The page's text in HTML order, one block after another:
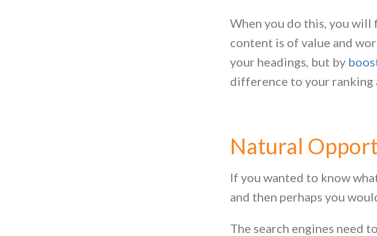
When you do this, you will
content is of value and
your headings, but by
difference to your ranking
Natural
If you wanted to know
and then perhaps you
The search engines need